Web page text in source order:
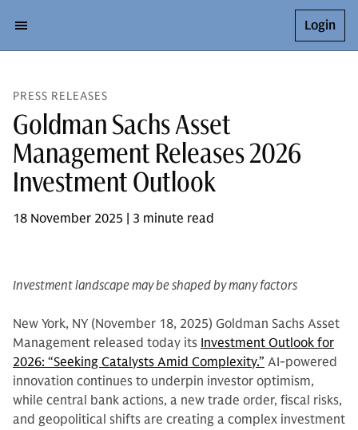
Login
PRESS RELEASES
Goldman Sachs Asset
Management Releases 2026
Investment Outlook
18 November 2025 | 3 minute read
Investment landscape may be shaped by many factors
New York, NY (November 18, 2025) Goldman Sachs Asset
Management released today its Investment Outlook for
2026: “Seeking Catalysts Amid Complexity.” AI-powered
innovation continues to underpin investor optimism,
while central bank actions, a new trade order, fiscal risks,
and geopolitical shifts are creating a complex investment